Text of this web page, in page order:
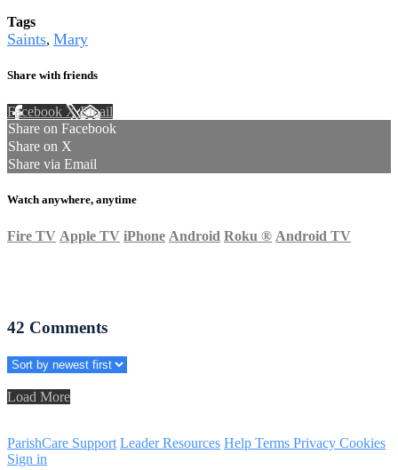
Tags
Saints, Mary
Share with friends
Facebook XEmail
Share on Facebook
Share on X
Share via Email
Watch anywhere, anytime
Fire TV Apple TV iPhone Android Roku ® Android TV
42 Comments
Load More
ParishCare Support Leader Resources Help Terms Privacy Cookies
Sign in